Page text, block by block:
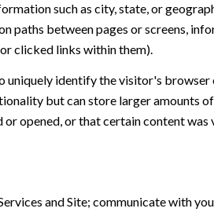
such as city, state, or
paths between pages or screens,
clicked links within them).
uniquely identify the visitor's browser
but can store larger amounts
opened, or that certain content was
and Site; communicate with